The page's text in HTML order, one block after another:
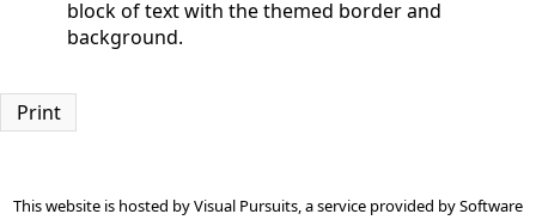
block of text with the themed border and
background.
Print
This website is hosted byVisual Pursuits , a service provided bySoftware